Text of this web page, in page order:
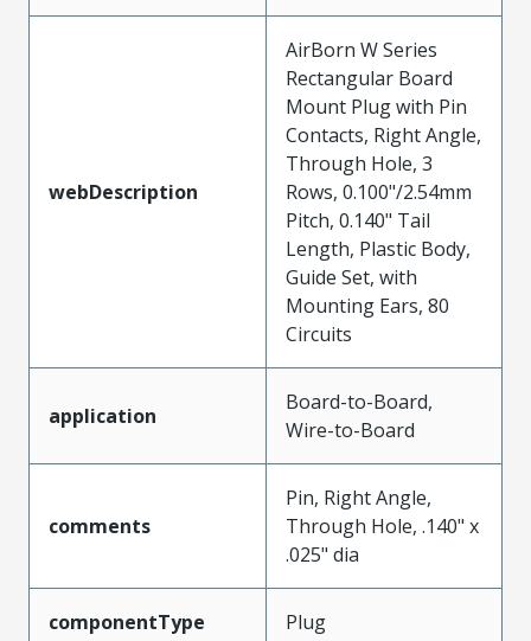
webDescription
AirBorn W Series
Rectangular Board
Mount Plug with Pin
Contacts, Right Angle,
Through Hole, 3
Rows, 0.100"/2.54mm
Pitch, 0.140" Tail
Length, Plastic Body,
Guide Set, with
Mounting Ears, 80
Circuits
application
Board-to-Board,
Wire-to-Board
comments
Pin, Right Angle,
Through Hole, .140" x
.025" dia
componentType Plug